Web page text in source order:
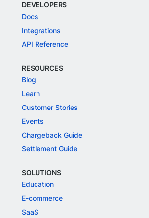
DEVELOPERS
Docs
Integrations
API Reference
RESOURCES
Blog
Learn
Customer Stories
Events
Chargeback Guide
Settlement Guide
SOLUTIONS
Education
E-commerce
SaaS